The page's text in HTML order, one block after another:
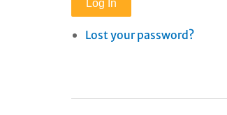
Log In
Lost your password?